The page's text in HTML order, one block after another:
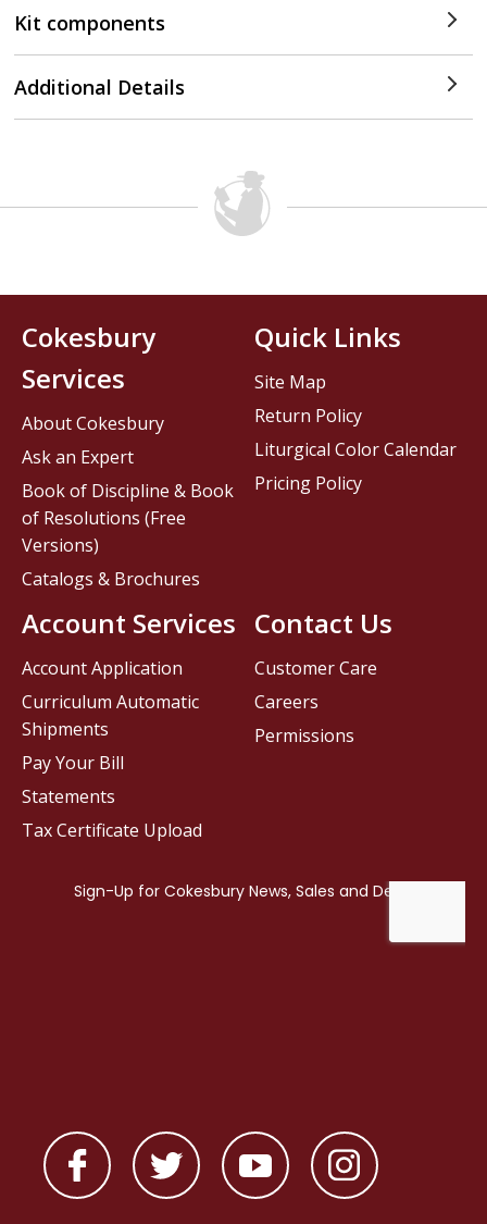
Kit components
Additional Details
Contact Us
Customer Care
Careers
Permissions
Cokesbury
Services
About Cokesbury
Ask an Expert
Book of Discipline & Book
of Resolutions (Free
Versions)
Catalogs & Brochures
Account Services
Account Application
Curriculum Automatic
Shipments
Pay Your Bill
Statements
Tax Certificate Upload
Quick Links
Site Map
Return Policy
Liturgical Color Calendar
Pricing Policy